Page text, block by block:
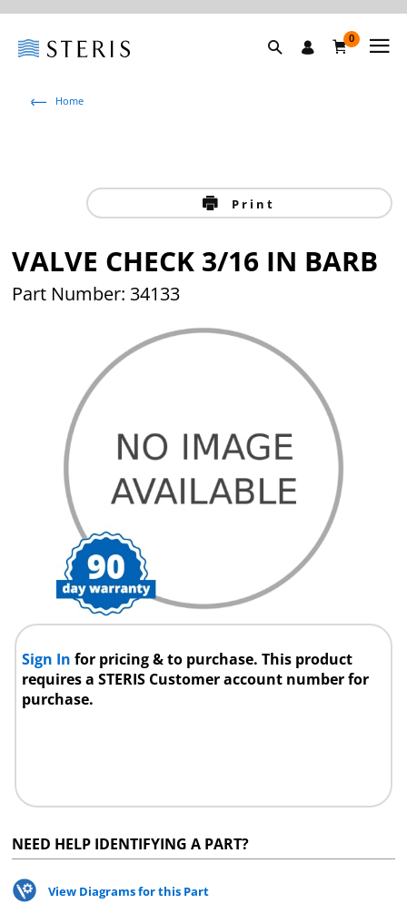
0
Home
Print
VALVE CHECK 3/16 IN BARB
Part Number: 34133
Sign Infor pricing & to purchase. This product
requires a STERIS Customer account number for
purchase.
NEED HELP IDENTIFYING A PART?
View Diagrams for this Part